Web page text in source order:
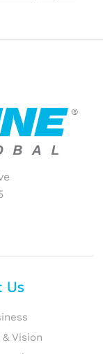
Us
Vision